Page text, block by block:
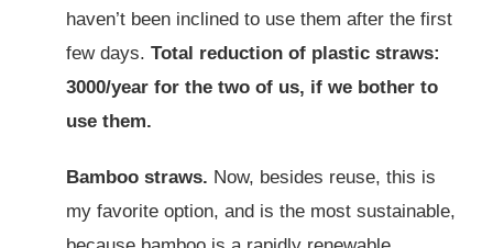
haven’t been inclined to use them after the first
few days. Total reduction of plastic straws:
3000/year for the two of us, if we bother to
use them.
Bamboo straws. Now, besides reuse, this is
my favorite option, and is the most sustainable,